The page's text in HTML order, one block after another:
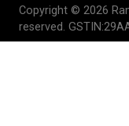
Copyright © 2026
reserved.